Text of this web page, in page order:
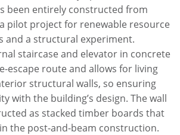
been entirely constructed from
pilot project for renewable resource
and a structural experiment.
staircase and elevator in concrete
escape route and allows for living
structural walls, so ensuring
with the building’s design. The wall
as stacked timber boards that
the post-and-beam construction.